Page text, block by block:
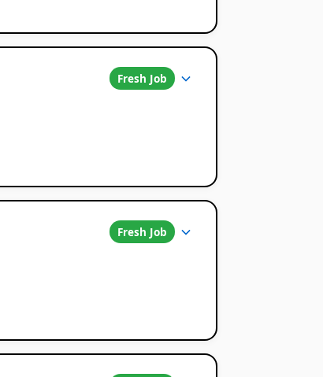
Fresh Job
Fresh Job